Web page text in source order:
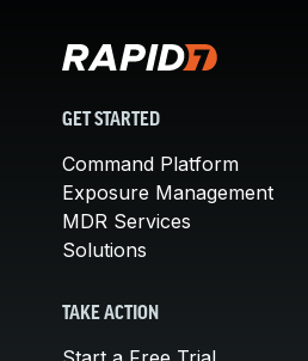
GET STARTED
Command Platform
Exposure Management
MDR Services
Solutions
TAKE ACTION